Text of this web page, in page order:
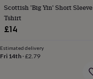
stopsKeepsake
boxesPicture
frames
organisationVases
furnishingsLighting
Scottish 'Big Yin' Short Sleeve
Tshirt
£14
Estimated delivery
Fri 14th ·£2.79